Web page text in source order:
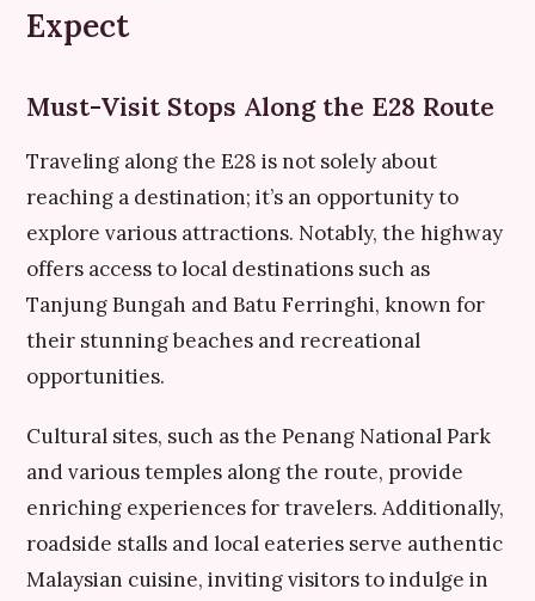
Expect
Must-Visit Stops Along the E28 Route
Traveling along the E28 is not solely about
reaching a destination; it’s an opportunity to
explore various attractions. Notably, the highway
offers access to local destinations such as
Tanjung Bungah and Batu Ferringhi, known for
their stunning beaches and recreational
opportunities.
Cultural sites, such as the Penang National Park
and various temples along the route, provide
enriching experiences for travelers. Additionally,
roadside stalls and local eateries serve authentic
Malaysian cuisine, inviting visitors to indulge in